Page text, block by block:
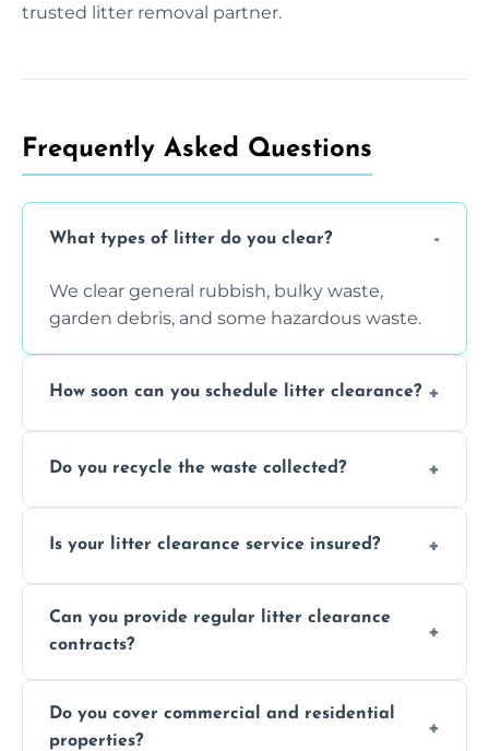
trusted litter removal partner.
Frequently Asked Questions
What types of litter do you clear?
We clear general rubbish, bulky waste,
garden debris, and some hazardous waste.
How soon can you schedule litter clearance?
location and demand.
Do you recycle the waste collected?
waste disposal.
Is your litter clearance service insured?
fully insured.
Can you provide regular litter clearance
contracts?
to suit your needs.
Do you cover commercial and residential
properties?